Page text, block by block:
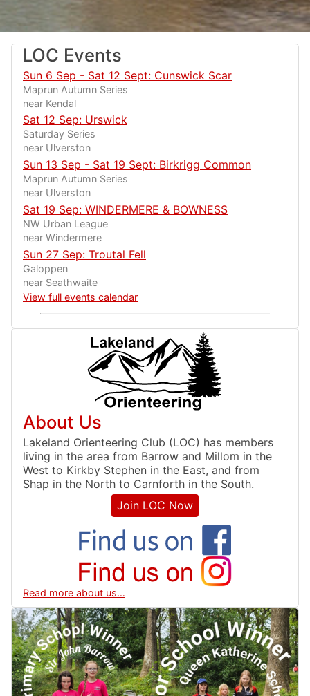
LOC Events
Sun 6 Sep - Sat 12 Sept: Cunswick Scar
Maprun Autumn Series
near Kendal
Sat 12 Sep: Urswick
Saturday Series
near Ulverston
Sun 13 Sep - Sat 19 Sept: Birkrigg Common
Maprun Autumn Series
near Ulverston
Sat 19 Sep: WINDERMERE & BOWNESS
NW Urban League
near Windermere
Sun 27 Sep: Troutal Fell
Galoppen
near Seathwaite
View full events calendar
About Us
Lakeland Orienteering Club (LOC) has members
living in the area from Barrow and Millom in the
West to Kirkby Stephen in the East, and from
Shap in the North to Carnforth in the South.
Join LOC Now
Read more about us…